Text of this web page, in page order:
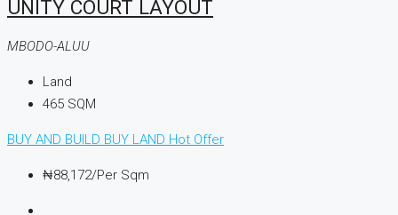
UNITY COURT LAYOUT
MBODO-ALUU
Land
465 SQM
BUY AND BUILD BUY LAND Hot Offer
₦88,172/Per Sqm